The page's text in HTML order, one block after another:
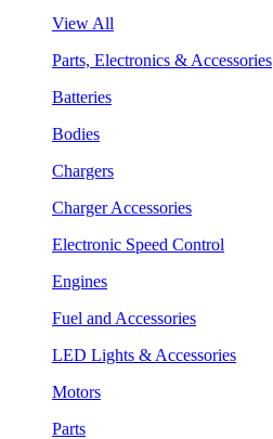
View All
Parts, Electronics & Accessories
Batteries
Bodies
Chargers
Charger Accessories
Electronic Speed Control
Engines
Fuel and Accessories
LED Lights & Accessories
Motors
Parts